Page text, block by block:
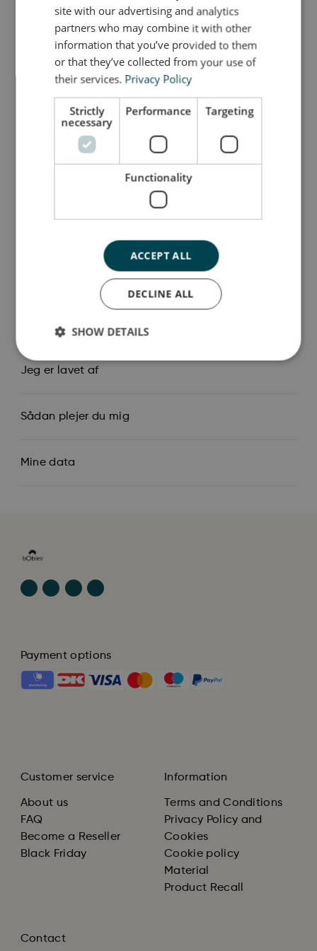
and sense of balance.
As the child grows, Elephant M offers support for
pulling up and can be used as a stool, step or
rocker in daily routines. The non-slip surface made
of soft EVA foam makes it safe to use and easy to
Whether brushing teeth, helping in the kitchen or
building a tumbling course, Elephant M fits
naturally into every part of the home. Its iconic
shape is not only functional but also a stylish
Please note: As all our tumbling furniture is
handmade, slight variations in size may occur.
Så stor er jeg
Jeg er lavet af
Sådan plejer du mig
Mine data
Payment options
Customer service
About us
FAQ
Become a Reseller
Black Friday
Information
Terms and Conditions
Privacy Policy and
Cookies
Cookie policy
Material
Product Recall
Contact
site with our advertising and analytics
partners who may combine it with other
information that you’ve provided to them
or that they’ve collected from your use of
their services. Privacy Policy
Strictly
necessary
Performance Targeting
Functionality
ACCEPT ALL
DECLINE ALL
SHOW DETAILS